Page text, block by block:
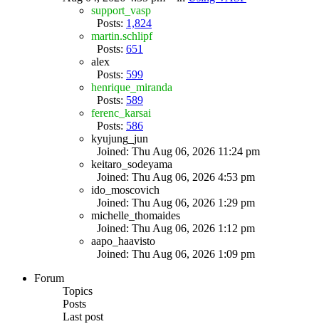
support_vasp
Posts: 1,824
martin.schlipf
Posts: 651
alex
Posts: 599
henrique_miranda
Posts: 589
ferenc_karsai
Posts: 586
kyujung_jun
Joined: Thu Aug 06, 2026 11:24 pm
keitaro_sodeyama
Joined: Thu Aug 06, 2026 4:53 pm
ido_moscovich
Joined: Thu Aug 06, 2026 1:29 pm
michelle_thomaides
Joined: Thu Aug 06, 2026 1:12 pm
aapo_haavisto
Joined: Thu Aug 06, 2026 1:09 pm
Forum
Topics
Posts
Last post